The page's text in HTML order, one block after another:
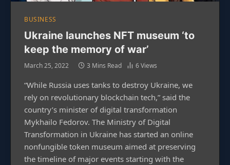
BUSINESS
Ukraine launches NFT museum ‘to
keep the memory of war’
March 25, 2022 3 Mins Read 6Views
“While Russia uses tanks to destroy Ukraine, we
rely on revolutionary blockchain tech,” said the
country’s minister of digital transformation
Mykhailo Fedorov. The Ministry of Digital
Transformation in Ukraine has started an online
nonfungible token museum aimed at preserving
the timeline of major events starting with the